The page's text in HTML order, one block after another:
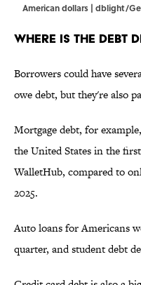
American dollars | dblight/
Where is the Debt
Borrowers could have
owe debt, but they're also
Mortgage debt, for
the United States in the
WalletHub, compared to
2025.
Auto loans for Americans
quarter, and student debt